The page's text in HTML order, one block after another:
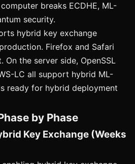
breaks ECDHE, ML-
security.
hybrid key exchange
Firefox and Safari
the server side, OpenSSL
LC all support hybrid ML-
ready for hybrid deployment
by Phase
Key Exchange (Weeks